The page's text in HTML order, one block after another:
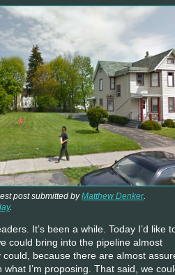
post submitted byMatthew Denker.
.
It’s been a while. Today I’d like
could bring into the pipeline almost
could, because there are almost
what I’m proposing. That said, we